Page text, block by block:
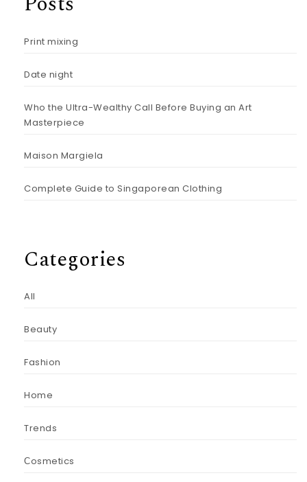
Print mixing
Date night
Who the Ultra-Wealthy Call Before Buying an Art
Masterpiece
Maison Margiela
Complete Guide to Singaporean Clothing
Categories
All
Beauty
Fashion
Home
Trends
Сosmetics